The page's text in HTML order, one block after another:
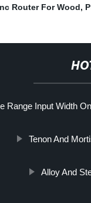
Router For Wood,
Range Input Width
Tenon And
Alloy And